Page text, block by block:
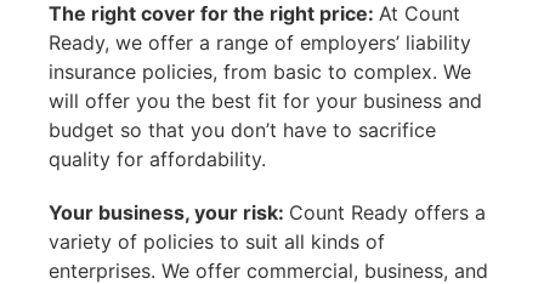
The right cover for the right price: At Count
Ready, we offer a range of employers’ liability
insurance policies, from basic to complex. We
will offer you the best fit for your business and
budget so that you don’t have to sacrifice
quality for affordability.
Your business, your risk: Count Ready offers a
variety of policies to suit all kinds of
enterprises. We offer commercial, business, and